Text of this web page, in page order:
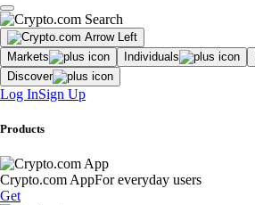
Markets Individuals
Discover
Log InSign Up
Products
Crypto.com AppFor everyday users
Get